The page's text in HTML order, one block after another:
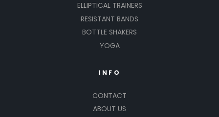
ELLIPTICAL TRAINERS
RESISTANT BANDS
BOTTLE SHAKERS
YOGA
INFO
CONTACT
ABOUT US